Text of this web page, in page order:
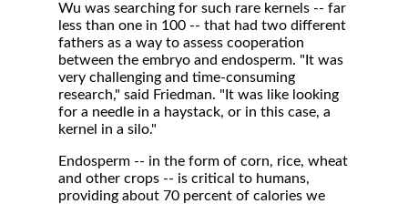
Wu was searching for such rare kernels -- far
less than one in 100 -- that had two different
fathers as a way to assess cooperation
between the embryo and endosperm. "It was
very challenging and time-consuming
research," said Friedman. "It was like looking
for a needle in a haystack, or in this case, a
kernel in a silo."
Endosperm -- in the form of corn, rice, wheat
and other crops -- is critical to humans,
providing about 70 percent of calories we